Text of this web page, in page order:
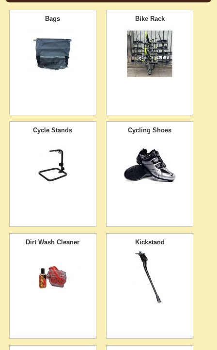
Bags Bike Rack
Cycle Stands Cycling Shoes
Dirt Wash Cleaner Kickstand